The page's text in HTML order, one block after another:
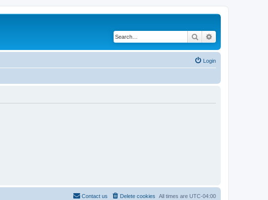
Search
Login
All times are UTC-04:00
Delete cookies
Contact us